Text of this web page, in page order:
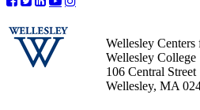
Wellesley Centers
Wellesley College
106 Central Street
Wellesley, MA